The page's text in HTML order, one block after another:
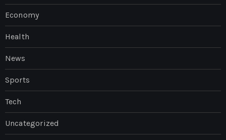
Economy
Health
News
Sports
Tech
Uncategorized